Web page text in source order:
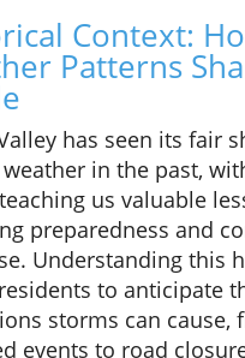
Context:
Patterns
has seen its fair
in the past,
us valuable
preparedness and
Understanding this
to anticipate
storms can cause,
events to road